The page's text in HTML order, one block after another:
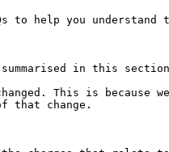
help you understand
in this
This is because
that change.